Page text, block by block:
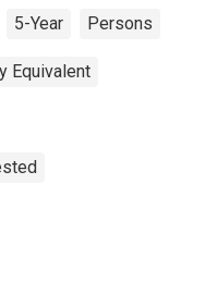
5-Year Persons
Equivalent